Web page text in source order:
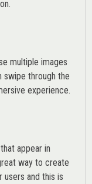
multiple images
swipe through the
experience.
appear in
way to create
and this is